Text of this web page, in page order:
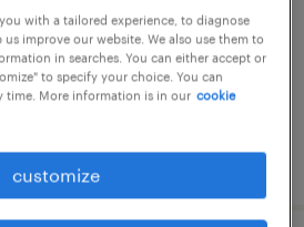
per month
with a tailored experience, to diagnose
improve our website. We also use them to
in searches. You can either accept or
to specify your choice. You can
time. More information is in our cookie
customize